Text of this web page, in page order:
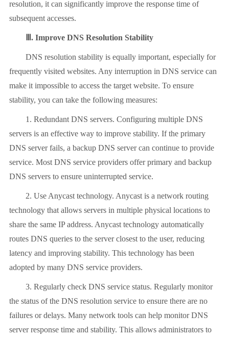
resolution, it can significantly improve the response time of
subsequent accesses.
Ⅲ. Improve DNS Resolution Stability
DNS resolution stability is equally important, especially for
frequently visited websites. Any interruption in DNS service can
make it impossible to access the target website. To ensure
stability, you can take the following measures:
1. Redundant DNS servers. Configuring multiple DNS
servers is an effective way to improve stability. If the primary
DNS server fails, a backup DNS server can continue to provide
service. Most DNS service providers offer primary and backup
DNS servers to ensure uninterrupted service.
2. Use Anycast technology. Anycast is a network routing
technology that allows servers in multiple physical locations to
share the same IP address. Anycast technology automatically
routes DNS queries to the server closest to the user, reducing
latency and improving stability. This technology has been
adopted by many DNS service providers.
3. Regularly check DNS service status. Regularly monitor
the status of the DNS resolution service to ensure there are no
failures or delays. Many network tools can help monitor DNS
server response time and stability. This allows administrators to